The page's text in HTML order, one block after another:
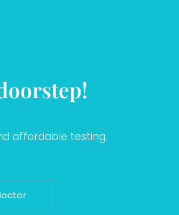
affordable testing.